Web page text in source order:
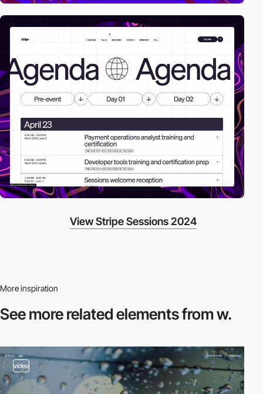
View Stripe Sessions 2024
More inspiration
See more relatedelements from w.
video